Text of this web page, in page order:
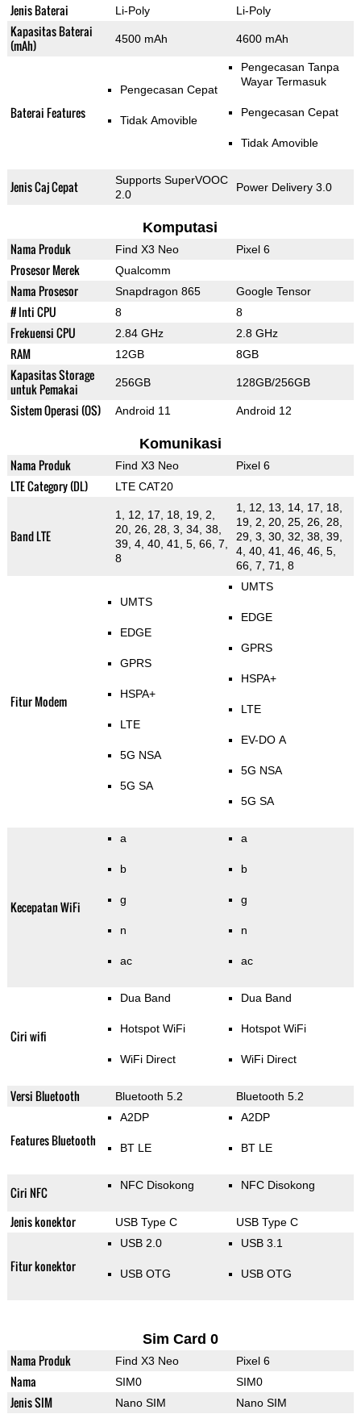
Jenis Baterai Li-Poly Li-Poly
Kapasitas Baterai
(mAh)
4500 mAh 4600 mAh
Baterai Features
Pengecasan Cepat
Tidak Amovible
Pengecasan Tanpa
Wayar Termasuk
Pengecasan Cepat
Tidak Amovible
Jenis Caj Cepat
Supports SuperVOOC
2.0
Power Delivery 3.0
Komputasi
Nama Produk Find X3 Neo Pixel 6
Prosesor Merek Qualcomm
Nama Prosesor Snapdragon 865 Google Tensor
# Inti CPU 8 8
Frekuensi CPU 2.84 GHz 2.8 GHz
RAM 12GB 8GB
Kapasitas Storage
untuk Pemakai
256GB 128GB/256GB
Sistem Operasi (OS) Android 11 Android 12
Komunikasi
Nama Produk Find X3 Neo Pixel 6
LTE Category (DL) LTE CAT20
Band LTE
1, 12, 17, 18, 19, 2,
20, 26, 28, 3, 34, 38,
39, 4, 40, 41, 5, 66, 7,
8
1, 12, 13, 14, 17, 18,
19, 2, 20, 25, 26, 28,
29, 3, 30, 32, 38, 39,
4, 40, 41, 46, 46, 5,
66, 7, 71, 8
Fitur Modem
UMTS
EDGE
GPRS
HSPA+
LTE
5G NSA
5G SA
UMTS
EDGE
GPRS
HSPA+
LTE
EV-DO A
5G NSA
5G SA
Kecepatan WiFi
a
b
g
n
ac
a
b
g
n
ac
Ciri wifi
Dua Band
Hotspot WiFi
WiFi Direct
Dua Band
Hotspot WiFi
WiFi Direct
Versi Bluetooth Bluetooth 5.2 Bluetooth 5.2
Features Bluetooth
A2DP
BT LE
A2DP
BT LE
Ciri NFC NFC Disokong NFC Disokong
Jenis konektor USB Type C USB Type C
Fitur konektor
USB 2.0
USB OTG
USB 3.1
USB OTG
Sim Card 0
Nama Produk Find X3 Neo Pixel 6
Nama SIM0 SIM0
Jenis SIM Nano SIM Nano SIM